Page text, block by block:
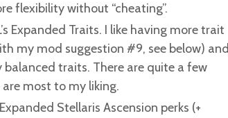
flexibility without “cheating”.
Expanded Traits. I like having more trait
my mod suggestion #9, see below) and
traits. There are quite a few
most to my liking.
Stellaris Ascension perks (+